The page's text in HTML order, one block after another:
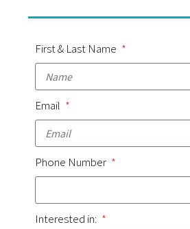
First & Last Name
Email
Phone Number
Interested in: